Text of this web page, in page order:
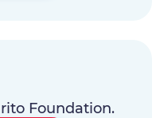
Foundation.